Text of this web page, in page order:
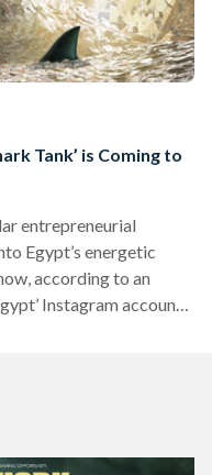
Tank’ is Coming to
entrepreneurial
Egypt’s energetic
according to an
Instagram account.
competition